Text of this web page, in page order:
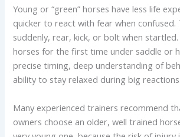
Young or “green” horses have less life
quicker to react with fear when confused.
suddenly, rear, kick, or bolt when
horses for the first time under saddle or
precise timing, deep understanding of
ability to stay relaxed during big reactions.
Many experienced trainers recommend
owners choose an older, well trained